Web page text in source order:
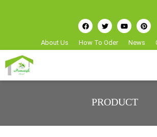
About Us How To Oder News
PRODUCT